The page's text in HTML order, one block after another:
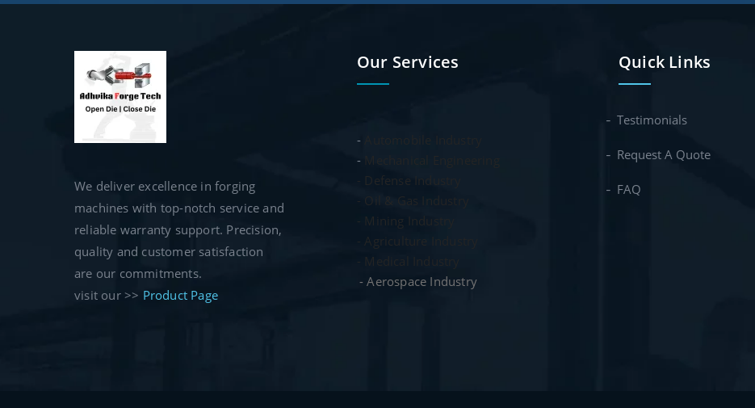
We deliver excellence in forging
machines with top-notch service and
reliable warranty support. Precision,
quality and customer satisfaction
are our commitments.
visit our >> Product Page
Our Services
-
- Mechanical Engineering
- Defense Industry
- Oil & Gas Industry
- Mining Industry
- Agriculture Industry
- Medical Industry
- Aerospace Industry
Quick Links
Testimonials
Request A Quote
FAQ